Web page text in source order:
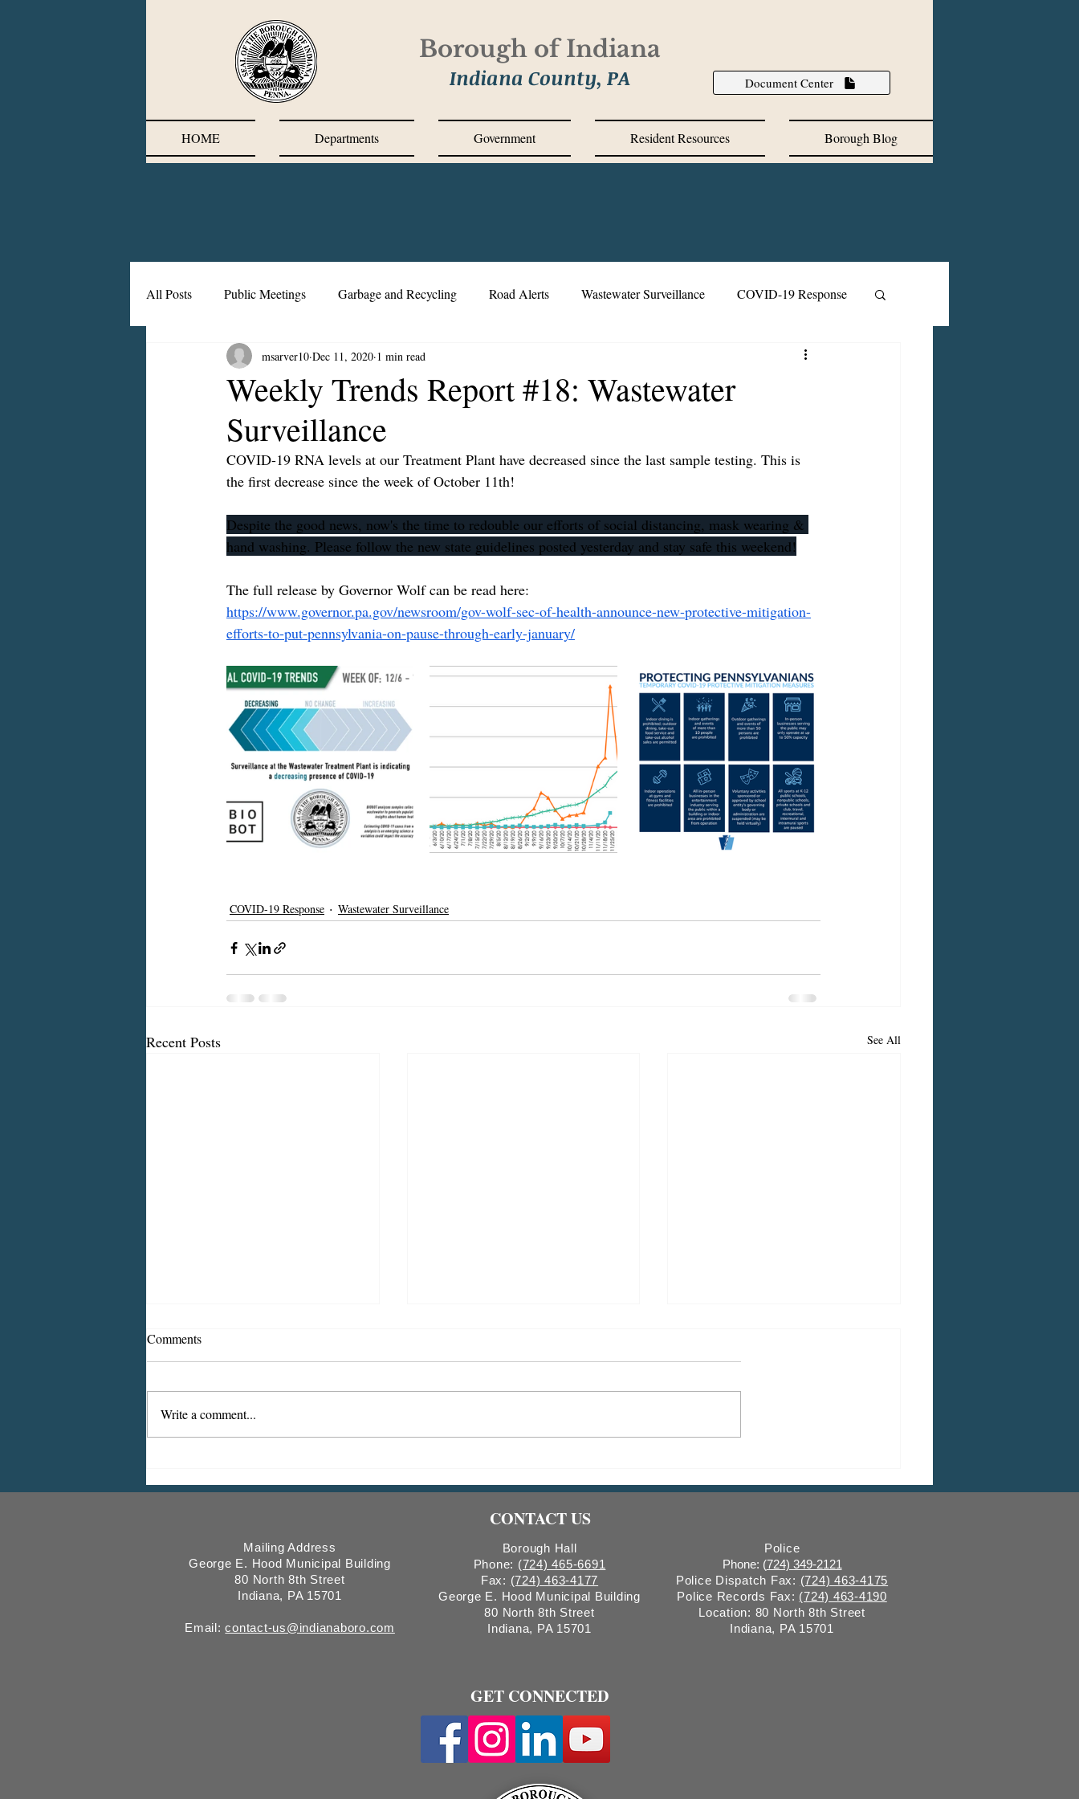
Borough of Indiana
Indiana County, PA Document Center
HOME Departments Government Resident Resources Borough Blog
All Posts Public Meetings Garbage and Recycling Road Alerts Wastewater Surveillance COVID-19 Response
Corrective Action Plan Chief's Messages
Weekly Trends Report #18: Wastewater
Surveillance
msarver10 Dec 11, 2020 1 min read
COVID-19 RNA levels at our Treatment Plant have decreased since the last sample testing. This is
the first decrease since the week of October 11th!
Despite the good news, now's the time to redouble our efforts of social distancing, mask wearing &
hand washing. Please follow the new state guidelines posted yesterday and stay safe this weekend!
The full release by Governor Wolf can be read here:
https://www.governor.pa.gov/newsroom/gov-wolf-sec-of-health-announce-new-protective-mitigation-
efforts-to-put-pennsylvania-on-pause-through-early-january/
COVID-19 Response Wastewater Surveillance
Recent Posts See All
19 RNA Showing Increasing
Wastewater Surveillance
Wastewater Surveillance
Comments
Write a comment...
CONTACT US
Mailing Address
George E. Hood Municipal Building
80 North 8th Street
Indiana, PA 15701
Email:contact-us@indianaboro.com
Borough Hall
Phone: (724) 465-6691
Fax: (724) 463-4177
George E. Hood Municipal Building
80 North 8th Street
Indiana, PA 15701
Police
Phone: (724) 349-2121
Police Dispatch Fax: (724) 463-4175
Police Records Fax: (724) 463-4190
Location: 80 North 8th Street
Indiana, PA 15701
GET CONNECTED